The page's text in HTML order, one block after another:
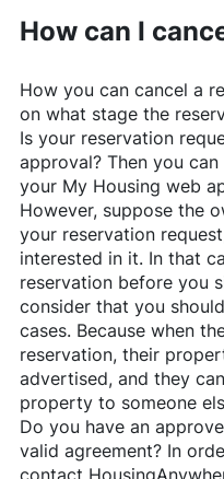
How can I
How you can cancel a
on what stage the
Is your reservation
approval? Then you
your My Housing web
However, suppose the
your reservation
interested in it. In that
reservation before you
consider that you
cases. Because when
reservation, their
advertised, and they
property to someone
Do you have an
valid agreement? In